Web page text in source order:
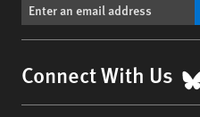
Connect With Us